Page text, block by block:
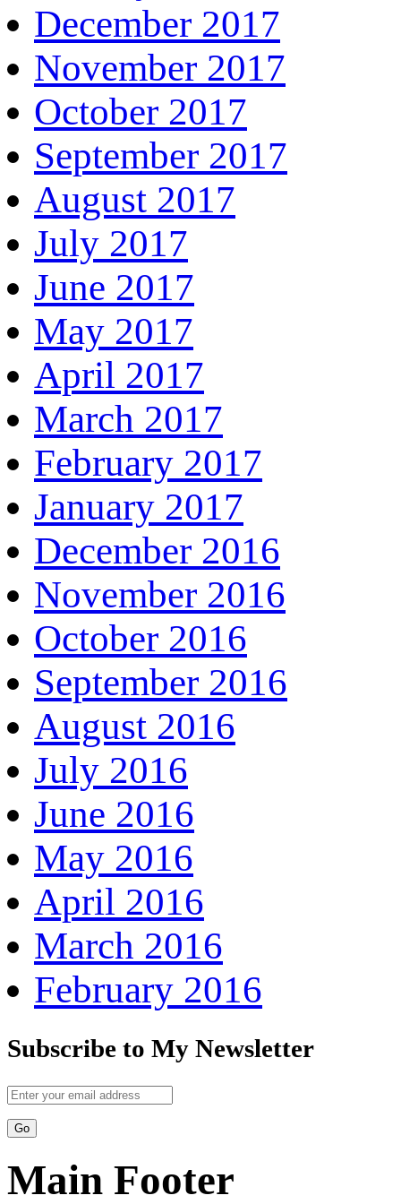
December 2017
November 2017
October 2017
September 2017
August 2017
July 2017
June 2017
May 2017
April 2017
March 2017
February 2017
January 2017
December 2016
November 2016
October 2016
September 2016
August 2016
July 2016
June 2016
May 2016
April 2016
March 2016
February 2016
Subscribe to My Newsletter
Main Footer